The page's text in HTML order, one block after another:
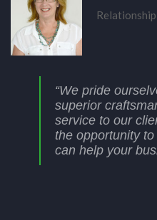
“We pride
superior
service to our
the opportunity
can help your